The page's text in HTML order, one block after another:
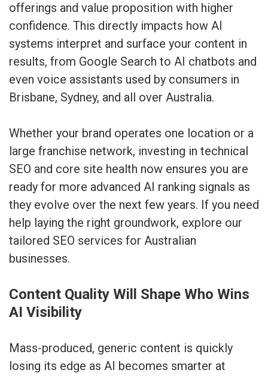
offerings and value proposition with higher
confidence. This directly impacts how AI
systems interpret and surface your content in
results, from Google Search to AI chatbots and
even voice assistants used by consumers in
Brisbane, Sydney, and all over Australia.
Whether your brand operates one location or a
large franchise network, investing in technical
SEO and core site health now ensures you are
ready for more advanced AI ranking signals as
they evolve over the next few years. If you need
help laying the right groundwork, explore our
tailored SEO services for Australian
businesses.
Content Quality Will Shape Who Wins
AI Visibility
Mass-produced, generic content is quickly
losing its edge as AI becomes smarter at